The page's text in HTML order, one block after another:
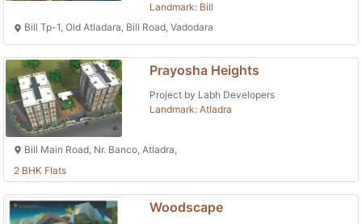
Landmark: Bill
Bill Tp-1, Old Atladara, Bill Road, Vadodara
Prayosha Heights
Project by Labh Developers
Landmark: Atladra
Bill Main Road, Nr. Banco, Atladra,
2 BHK Flats
Woodscape